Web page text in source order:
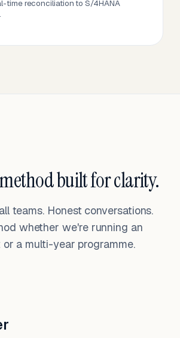
time reconciliation to S/4HANA
built for clarity.
teams. Honest conversations.
whether we're running an
a multi-year programme.